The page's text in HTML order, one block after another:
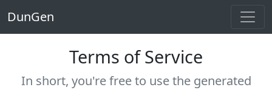
DunGen
Terms of Service
In short, you're free to use the generated